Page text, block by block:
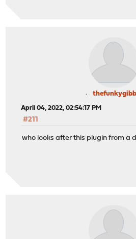
April 04, 2022, 02:54:17 PM
#211
who looks after this plugin from a